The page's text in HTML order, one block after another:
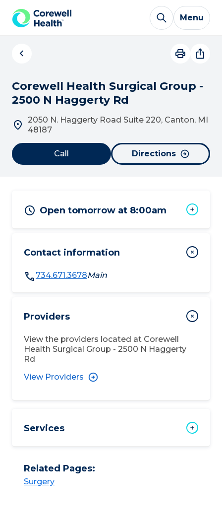
Skip to Content
Menu
Corewell Health Surgical Group -
2500 N Haggerty Rd
2050 N. Haggerty Road Suite 220, Canton, MI
48187
Call Directions
Open tomorrow at 8:00am
Contact information
734.671.3678Main
Providers
View the providers located at Corewell
Health Surgical Group - 2500 N Haggerty
Rd
View Providers
Services
Related Pages:
Surgery​​